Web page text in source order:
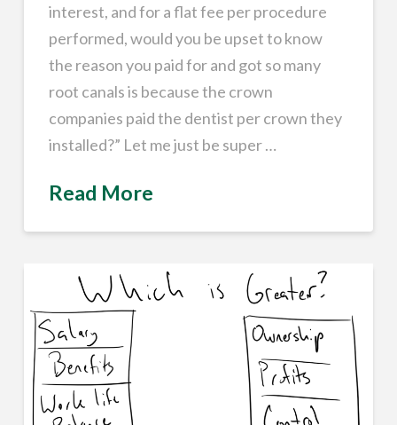
interest, and for a flat fee per procedure
performed, would you be upset to know
the reason you paid for and got so many
root canals is because the crown
companies paid the dentist per crown they
installed?” Let me just be super …
Read More